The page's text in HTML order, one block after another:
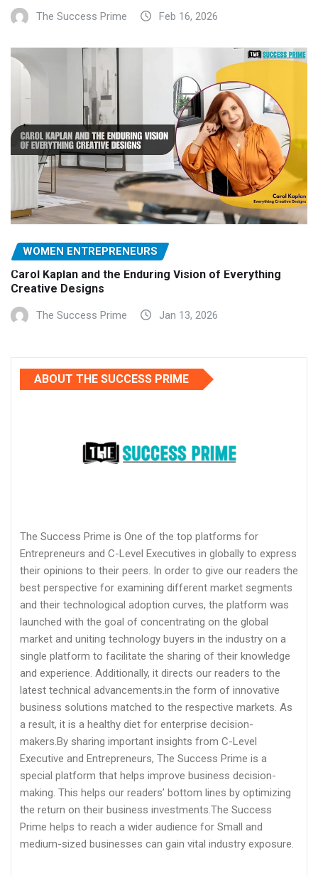
The Success Prime Feb 16, 2026
WOMEN ENTREPRENEURS
Carol Kaplan and the Enduring Vision of Everything
Creative Designs
The Success Prime Jan 13, 2026
ABOUT THE SUCCESS PRIME
The Success Prime is One of the top platforms for
Entrepreneurs and C-Level Executives in globally to express
their opinions to their peers. In order to give our readers the
best perspective for examining different market segments
and their technological adoption curves, the platform was
launched with the goal of concentrating on the global
market and uniting technology buyers in the industry on a
single platform to facilitate the sharing of their knowledge
and experience. Additionally, it directs our readers to the
latest technical advancements.in the form of innovative
business solutions matched to the respective markets. As
a result, it is a healthy diet for enterprise decision-
makers.By sharing important insights from C-Level
Executive and Entrepreneurs, The Success Prime is a
special platform that helps improve business decision-
making. This helps our readers’ bottom lines by optimizing
the return on their business investments.The Success
Prime helps to reach a wider audience for Small and
medium-sized businesses can gain vital industry exposure.